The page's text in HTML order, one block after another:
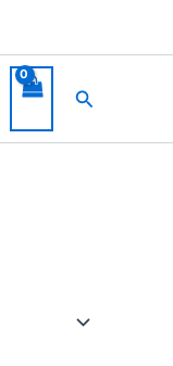
Search